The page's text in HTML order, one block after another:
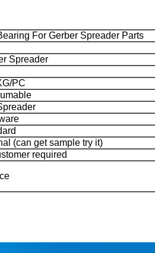
For Gerber Spreader Parts
Spreader
PC
(can get sample try it)
required